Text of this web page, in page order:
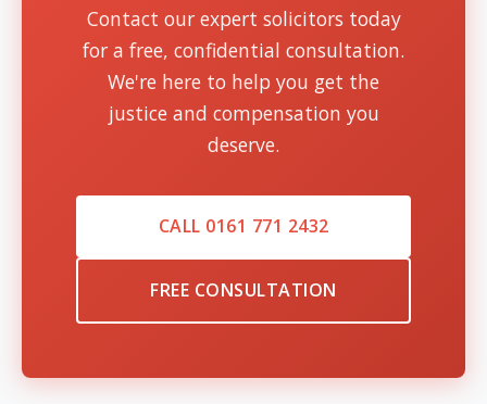
Contact our expert solicitors today
for a free, confidential consultation.
We're here to help you get the
justice and compensation you
deserve.
CALL 0161 771 2432
FREE CONSULTATION